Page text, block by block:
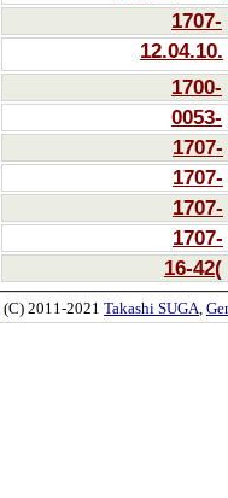
1707-
12.04.10.
1700-
0053-
1707-
1707-
1707-
1707-
16-42(
(C) 2011-2021 Takashi SUGA,